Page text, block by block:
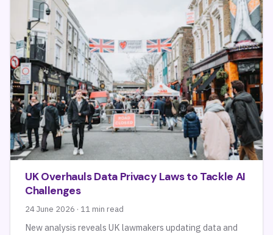
UK Overhauls Data Privacy Laws to Tackle AI
Challenges
24 June 2026 · 11 min read
New analysis reveals UK lawmakers updating data and